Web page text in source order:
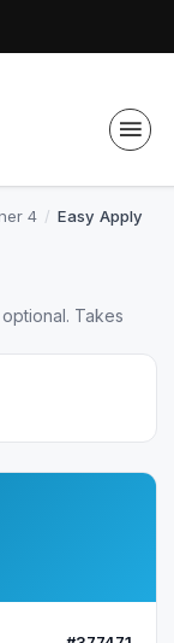
4 / Easy Apply
Takes